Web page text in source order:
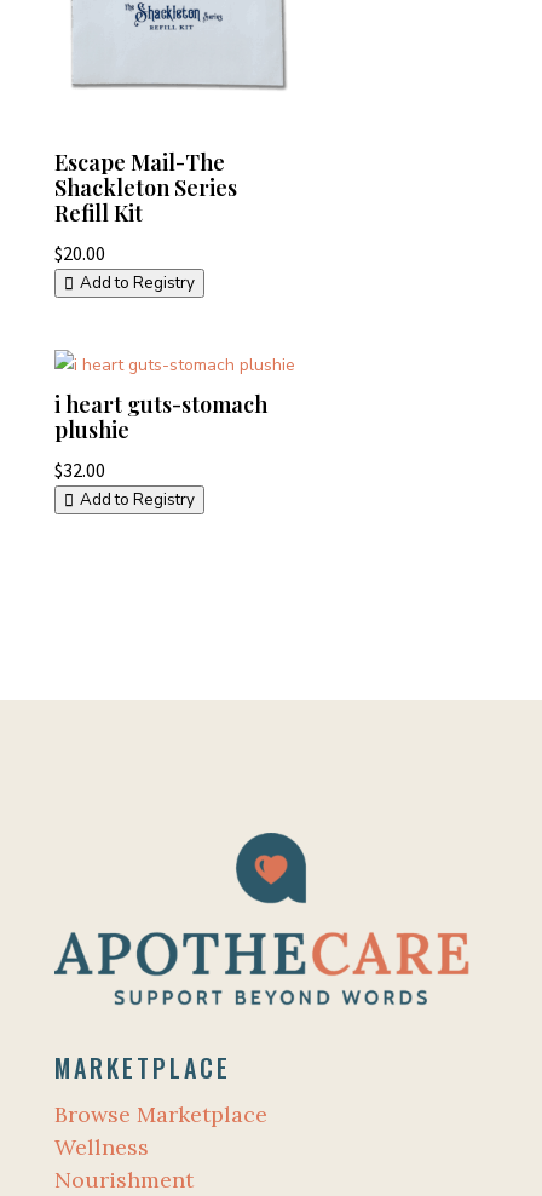
Escape Mail-The
Shackleton Series
Refill Kit
$20.00
Add to Registry
i heart guts-stomach
plushie
$32.00
Add to Registry
MARKETPLACE
Browse Marketplace
Wellness
Nourishment